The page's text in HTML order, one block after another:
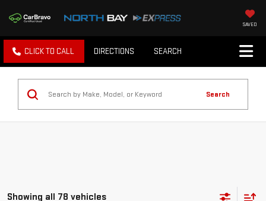
SAVED
CLICK TO CALL DIRECTIONS SEARCH
Search
Showing all 78 vehicles